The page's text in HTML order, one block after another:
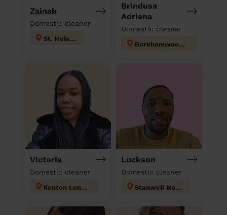
Zainab
Domestic cleaner
St. Helen's
Brindusa
Adriana
Domestic cleaner
Borehamwood Kenilworth
Victoria
Domestic cleaner
Kenton London
Luckson
Domestic cleaner
Stanwell North